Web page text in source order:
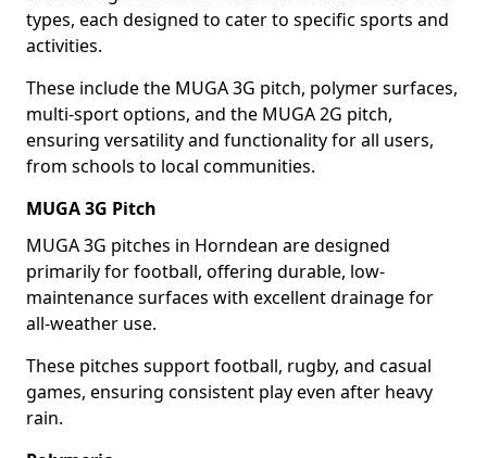
types, each designed to cater to specific sports and
activities.
These include the MUGA 3G pitch, polymer surfaces,
multi-sport options, and the MUGA 2G pitch,
ensuring versatility and functionality for all users,
from schools to local communities.
MUGA 3G Pitch
MUGA 3G pitches in Horndean are designed
primarily for football, offering durable, low-
maintenance surfaces with excellent drainage for
all-weather use.
These pitches support football, rugby, and casual
games, ensuring consistent play even after heavy
rain.